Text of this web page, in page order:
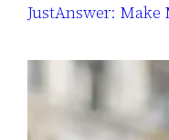
JustAnswer: